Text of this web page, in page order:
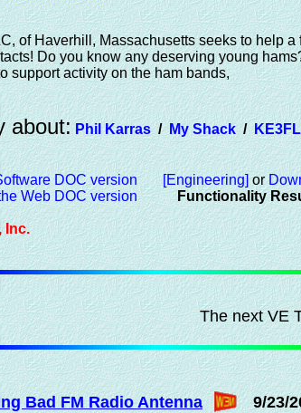
of Haverhill, Massachusetts seeks to help
Do you know any deserving young
support activity on the ham bands,
about: Phil Karras/ My Shack/KE3FL
DOC version [Engineering]or
Web DOC version Functionality
Inc.
The next VE
Bad FM Radio Antenna 9/23/